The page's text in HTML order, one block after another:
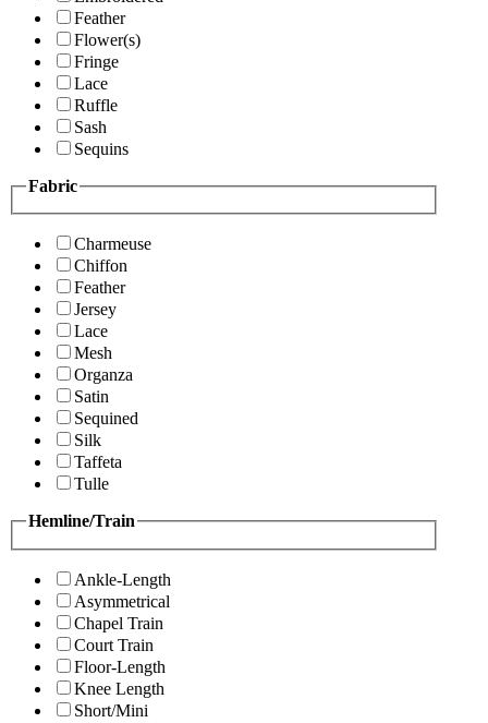
Feather
Flower(s)
Fringe
Lace
Ruffle
Sash
Sequins
Fabric
Charmeuse
Chiffon
Feather
Jersey
Lace
Mesh
Organza
Satin
Sequined
Silk
Taffeta
Tulle
Hemline/Train
Ankle-Length
Asymmetrical
Chapel Train
Court Train
Floor-Length
Knee Length
Short/Mini